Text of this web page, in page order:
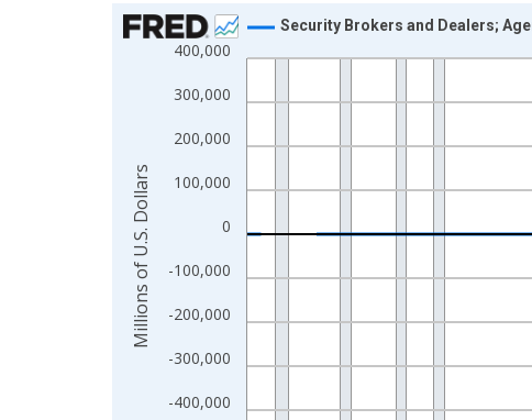
Chart
Line chart with 315 data points.
View as data table, Chart
The chart has 2 Y axes displaying Millions of U.S.
-400,000
-300,000
-200,000
-100,000
0
100,000
200,000
300,000
400,000
Security Brokers and Dealers;
Millions of U.S. Dollars